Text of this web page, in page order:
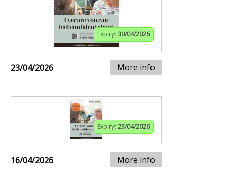
Expiry: 30/04/2026
23/04/2026 More info
Expiry: 23/04/2026
16/04/2026 More info